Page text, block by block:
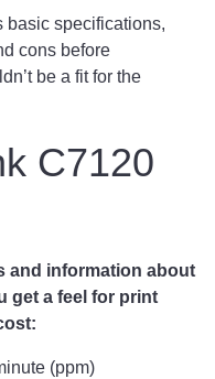
basic specifications,
cons before
be a fit for the
C7120
and information about
get a feel for print
(ppm)